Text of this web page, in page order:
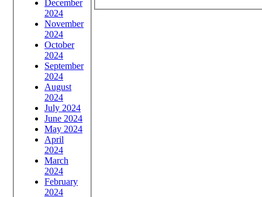
December
2024
November
2024
October
2024
September
2024
August
2024
July 2024
June 2024
May 2024
April
2024
March
2024
February
2024